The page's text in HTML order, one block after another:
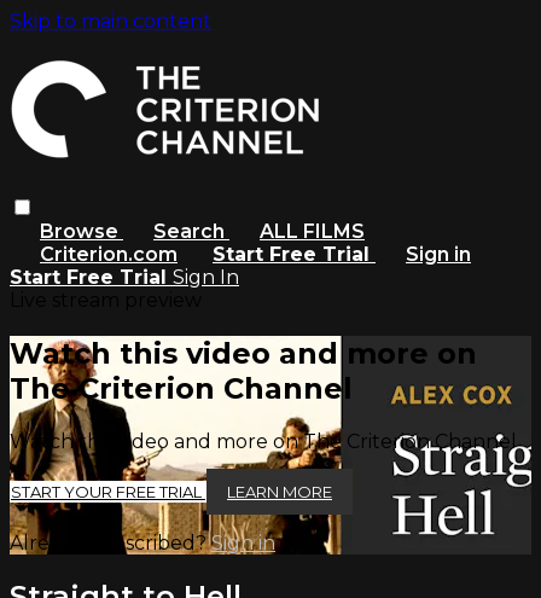
Skip to main content
Browse Search
ALL FILMS
Criterion.com
Start Free Trial
Sign in
Start Free Trial Sign In
Watch this video and more on
The Criterion Channel
Watch this video and more on The Criterion Channel
START YOUR FREE TRIAL LEARN MORE
Already subscribed?Sign in